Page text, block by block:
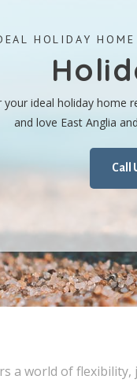
HOLIDAY
your ideal holiday home
and love East Anglia
Call
a world of